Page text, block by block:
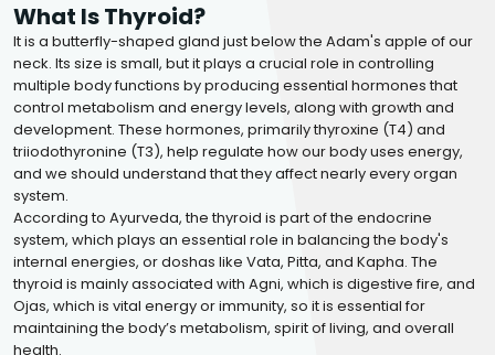
What Is Thyroid?
It is a butterfly-shaped gland just below the Adam's apple of our
neck. Its size is small, but it plays a crucial role in controlling
multiple body functions by producing essential hormones that
control metabolism and energy levels, along with growth and
development. These hormones, primarily thyroxine (T4) and
triiodothyronine (T3), help regulate how our body uses energy,
and we should understand that they affect nearly every organ
system.
According to Ayurveda, the thyroid is part of the endocrine
system, which plays an essential role in balancing the body's
internal energies, or doshas like Vata, Pitta, and Kapha. The
thyroid is mainly associated with Agni, which is digestive fire, and
Ojas, which is vital energy or immunity, so it is essential for
maintaining the body’s metabolism, spirit of living, and overall
health.